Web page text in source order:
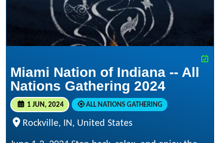
Miami Nation of Indiana -- All
Nations Gathering 2024
1 JUN, 2024 ALL NATIONS GATHERING
Rockville, IN, United States